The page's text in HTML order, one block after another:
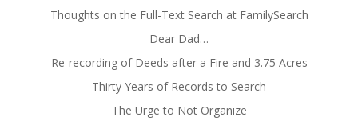
Thoughts on the Full-Text Search at FamilySearch
Dear Dad…
Re-recording of Deeds after a Fire and 3.75 Acres
Thirty Years of Records to Search
The Urge to Not Organize